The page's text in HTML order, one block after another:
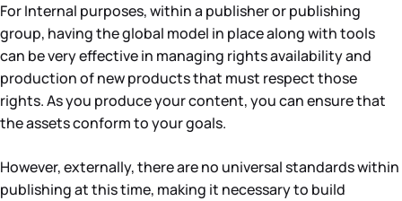
For Internal purposes, within a publisher or publishing
group, having the global model in place along with tools
can be very effective in managing rights availability and
production of new products that must respect those
rights. As you produce your content, you can ensure that
the assets conform to your goals.
However, externally, there are no universal standards within
publishing at this time, making it necessary to build